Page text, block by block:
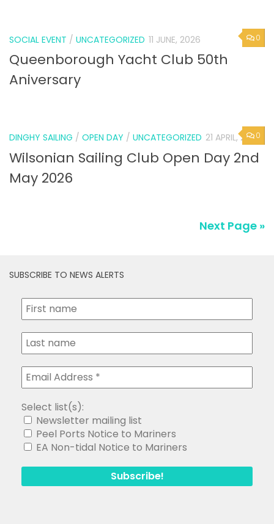
0
SOCIAL EVENT / UNCATEGORIZED 11 JUNE, 2026
Queenborough Yacht Club 50th
Aniversary
0
DINGHY SAILING / OPEN DAY / UNCATEGORIZED 21 APRIL, 2026
Wilsonian Sailing Club Open Day 2nd
May 2026
Next Page »
SUBSCRIBE TO NEWS ALERTS
Select list(s):
Newsletter mailing list
Peel Ports Notice to Mariners
EA Non-tidal Notice to Mariners